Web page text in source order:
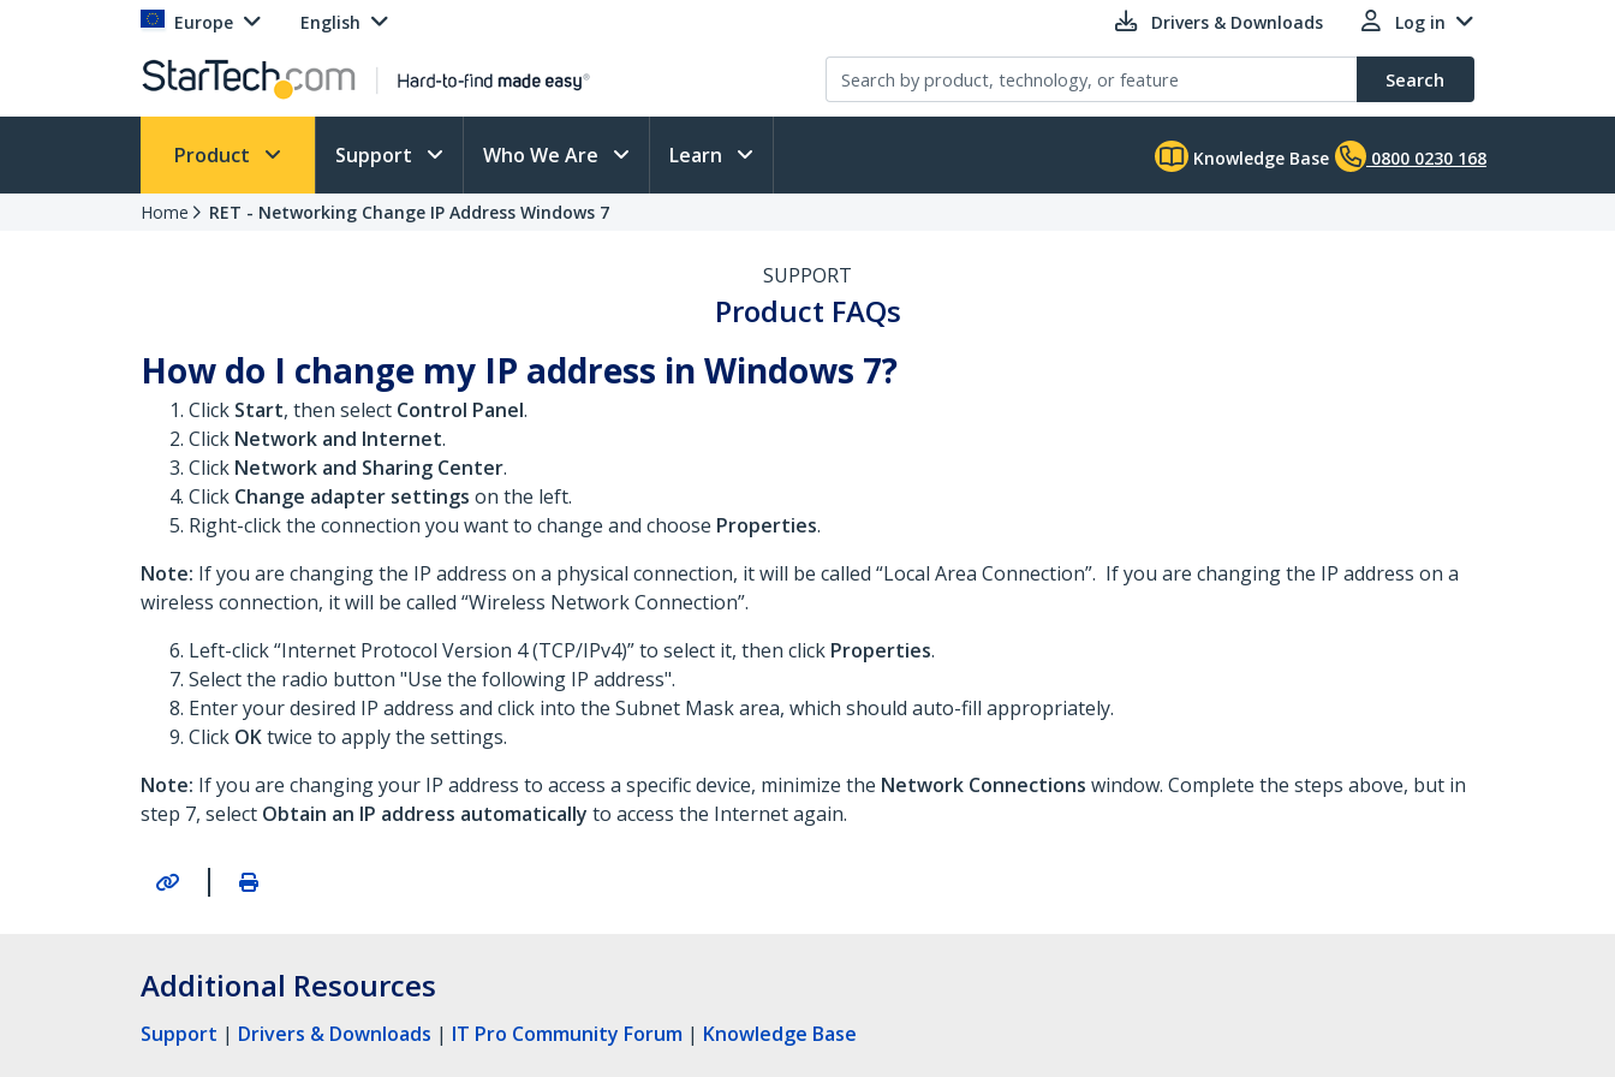
Europe English Drivers & Downloads Log in
Search
Product Support Who We Are Learn Knowledge Base 0800 0230 168
Home RET - Networking Change IP Address Windows 7
SUPPORT
Product FAQs
How do I change my IP address in Windows 7?
Click Start, then select Control Panel.
Click Network and Internet.
Click Network and Sharing Center.
Click Change adapter settings on the left.
Right-click the connection you want to change and choose Properties.
Note: If you are changing the IP address on a physical connection, it will be called “Local Area Connection”. If you are changing the IP address on a
wireless connection, it will be called “Wireless Network Connection”.
Left-click “Internet Protocol Version 4 (TCP/IPv4)” to select it, then click Properties.
Select the radio button "Use the following IP address".
Enter your desired IP address and click into the Subnet Mask area, which should auto-fill appropriately.
Click OKtwice to apply the settings.
Note: If you are changing your IP address to access a specific device, minimize the Network Connections window. Complete the steps above, but in
step 7, select Obtain an IP address automatically to access the Internet again.
|
Additional Resources
Support | Drivers & Downloads | IT Pro Community Forum | Knowledge Base